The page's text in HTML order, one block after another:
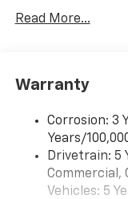
require upfitting
Bluetooth®
Read More...
Warranty
Corrosion: 3
Years/
Drivetrain: 5
Commercial,
Vehicles: 5